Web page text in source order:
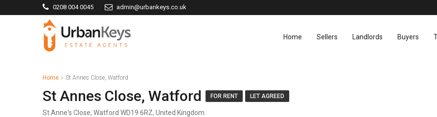
0208 004 0045 admin@urbankeys.co.uk
Home Sellers Landlords Buyers
Home St Annes Close, Watford
St Annes Close, Watford FOR RENT LET AGREED
St.Anne's Close, Watford WD19 6RZ, United Kingdom